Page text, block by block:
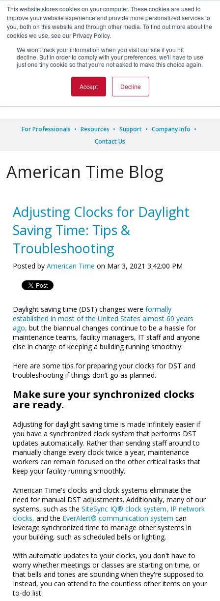
This website stores cookies on your computer. These cookies are used to
improve your website experience and provide more personalized services to
you, both on this website and through other media. To find out more about the
cookies we use, see our Privacy Policy.
We won't track your information when you visit our site if you hit
decline. But in order to comply with your preferences, we'll have to use
just one tiny cookie so that you're not asked to make this choice again.
Accept Decline

For Professionals Resources Support
Company Info
Contact Us
American Time Blog
Adjusting Clocks for Daylight
Saving Time: Tips &
Troubleshooting
Posted by American Time on Mar 3, 2021 3:42:00 PM
Daylight saving time (DST) changes wereformally
established in most of the United States almost 60 years
ago, but the biannual changes continue to be a hassle for
maintenance teams, facility managers, IT staff and anyone
else in charge of keeping a building running smoothly.
Here are some tips for preparing your clocks for DST and
troubleshooting if things don’t go as planned.
Make sure your synchronized clocks
are ready.
Adjusting for daylight saving time is made infinitely easier if
you have a synchronized clock system that performs DST
updates automatically. Rather than sending staff around to
manually change every clock twice a year, maintenance
workers can remain focused on the other critical tasks that
keep your facility running smoothly.
American Time's clocks and clock systems eliminate the
need for manual DST adjustments. Additionally, many of our
systems, such as theSiteSync IQ® clock system, IP network
clocks, and the EverAlert® communication system can
leverage synchronized time to manage other systems in
your building, such as scheduled bells or lighting.
With automatic updates to your clocks, you don't have to
worry whether meetings or classes are starting on time, or
that bells and tones are sounding when they're supposed to.
Instead, you can attend to the countless other items on your
to-do list.